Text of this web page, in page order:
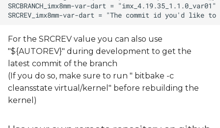
For the SRCREV value you can also use
"${AUTOREV}" during development to get the
latest commit of the branch
(If you do so, make sure to run " bitbake -c
cleansstate virtual/kernel" before rebuilding the
kernel)